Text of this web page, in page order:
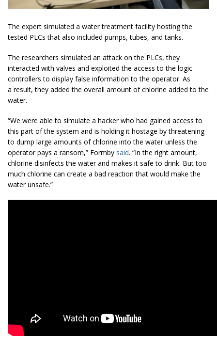
The expert simulated a water treatment facility hosting the
tested PLCs that also included pumps, tubes, and tanks.
The researchers simulated an attack on the PLCs, they
interacted with valves and exploited the access to the logic
controllers to display false information to the operator. As
a result, they added the overall amount of chlorine added to the
water.
“We were able to simulate a hacker who had gained access to
this part of the system and is holding it hostage by threatening
to dump large amounts of chlorine into the water unless the
operator pays a ransom,” Formby said. “In the right amount,
chlorine disinfects the water and makes it safe to drink. But too
much chlorine can create a bad reaction that would make the
water unsafe.”